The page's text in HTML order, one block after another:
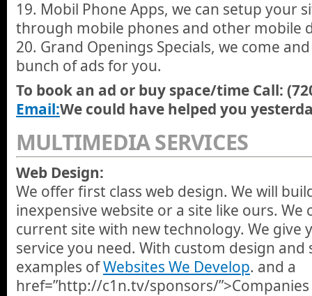
19. Mobil Phone Apps, we can setup your
through mobile phones and other mobile
20. Grand Openings Specials, we come
bunch of ads for you.
To book an ad or buy space/time Call:
Email:We could have helped you
MULTIMEDIA SERVICES
Web Design:
We offer first class web design. We will
inexpensive website or a site like ours. We
current site with new technology. We give
service you need. With custom design and
examples ofWebsites We Develop. and a
href=”http://c1n.tv/sponsors/”>Companies